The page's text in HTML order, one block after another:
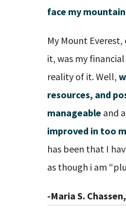
face my
My Mount
it, was my
reality of it. Well,
resources, and
manageable and
improved in too
has been that I
as though i am
-Maria S.